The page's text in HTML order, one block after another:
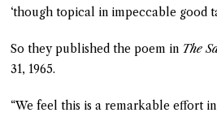
‘though topical in impeccable good
So they published the poem in The
31, 1965.
“We feel this is a remarkable effort